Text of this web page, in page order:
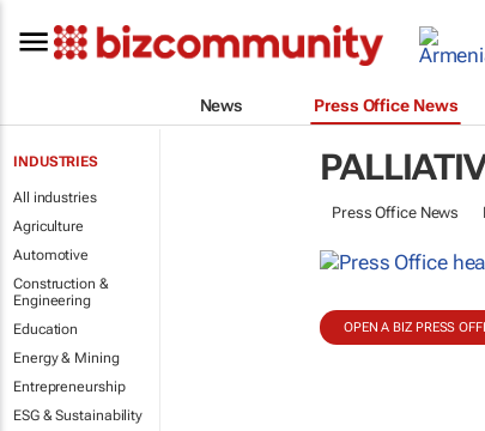
News Press Office News
INDUSTRIES
All industries
Agriculture
Automotive
Construction &
Engineering
Education
Energy & Mining
Entrepreneurship
ESG & Sustainability
Press Office News
OPEN A BIZ PRESS